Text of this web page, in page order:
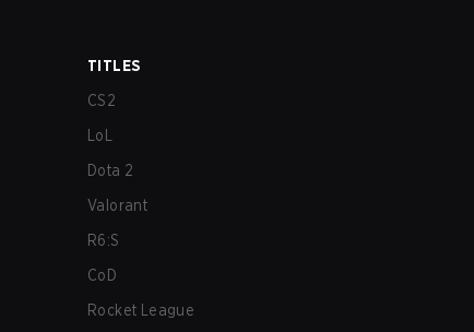
TITLES
CS2
LoL
Dota 2
Valorant
R6:S
CoD
Rocket League